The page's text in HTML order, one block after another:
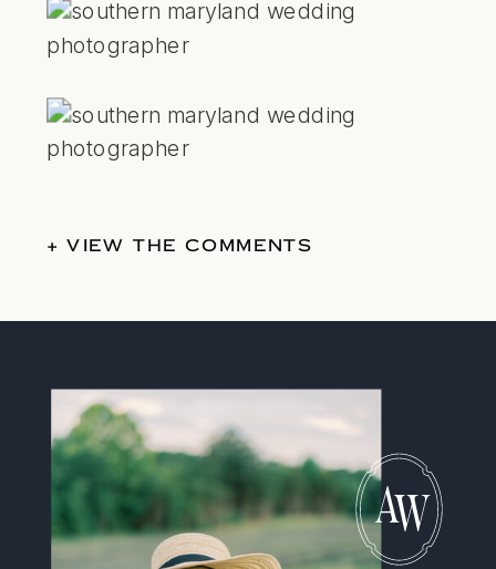
+ VIEW THE COMMENTS
AW